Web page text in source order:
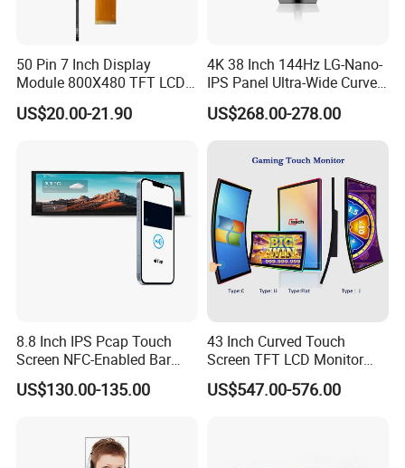
50 Pin 7 Inch Display
Module 800X480 TFT LCD
Gt911 Capacitive Touch
Screen Panel RGB Parallel
US$20.00-21.90
4K 38 Inch 144Hz LG-Nano-
IPS Panel Ultra-Wide Curved
Gaming LCD Monitor
US$268.00-278.00
8.8 Inch IPS Pcap Touch
Screen NFC-Enabled Bar
Type TFT LCD Display
US$130.00-135.00
43 Inch Curved Touch
Screen TFT LCD Monitor
Games Cansole
US$547.00-576.00